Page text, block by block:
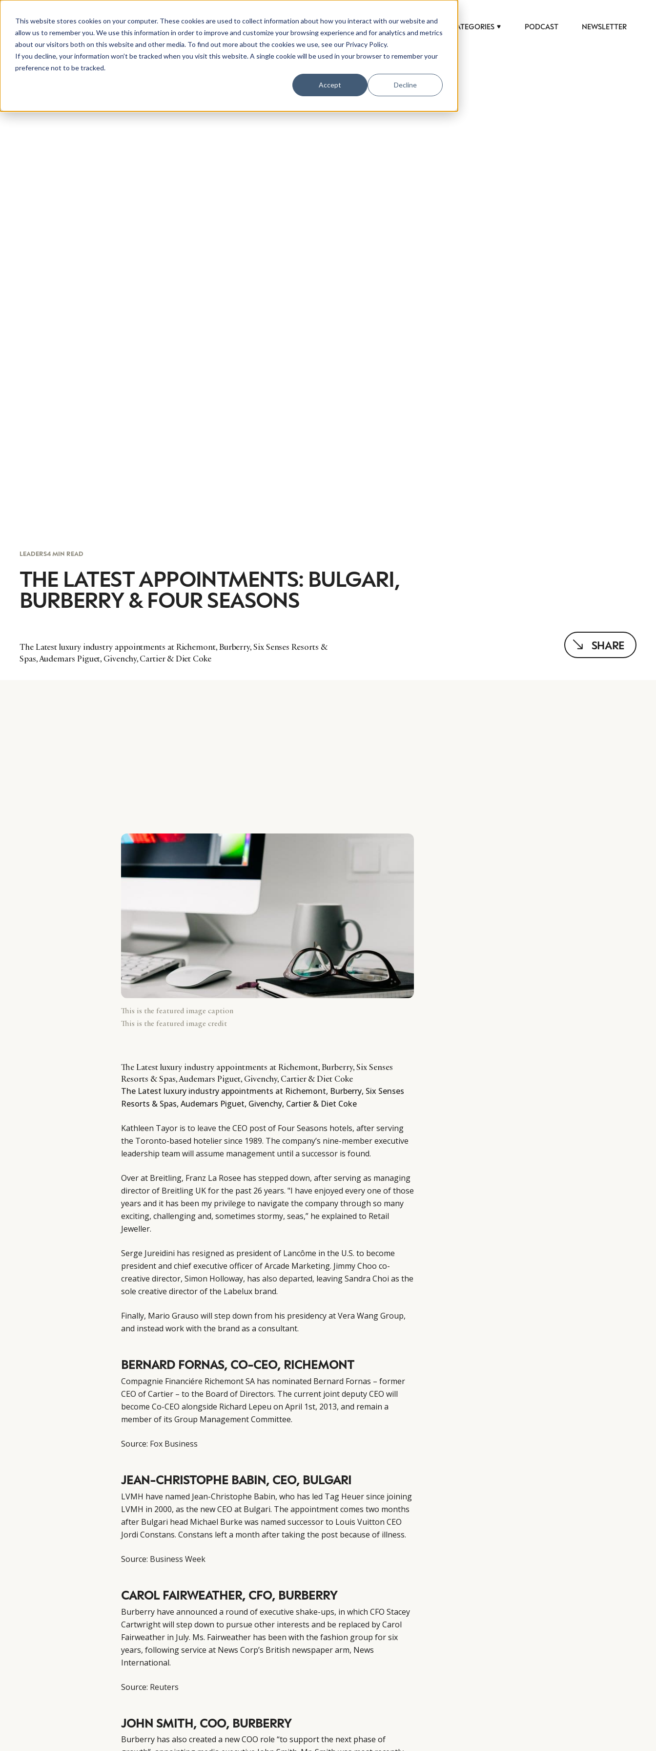
This website stores cookies on your computer. These cookies are used to collect information about how you interact with our website and
allow us to remember you. We use this information in order to improve and customize your browsing experience and for analytics and metrics
about our visitors both on this website and other media. To find out more about the cookies we use, see our Privacy Policy.
If you decline, your information won’t be tracked when you visit this website. A single cookie will be used in your browser to remember your
preference not to be tracked.
Accept Decline
CATEGORIES PODCAST NEWSLETTER
LEADERS4 MIN READ
THE LATEST APPOINTMENTS: BULGARI,
BURBERRY & FOUR SEASONS
The Latest luxury industry appointments at Richemont, Burberry, Six Senses Resorts &
Spas, Audemars Piguet, Givenchy, Cartier & Diet Coke
SHARE
This is the featured image caption
This is the featured image credit
The Latest luxury industry appointments at Richemont, Burberry, Six Senses
Resorts & Spas, Audemars Piguet, Givenchy, Cartier & Diet Coke
The Latest luxury industry appointments at Richemont, Burberry, Six Senses
Resorts & Spas, Audemars Piguet, Givenchy, Cartier & Diet Coke
Kathleen Tayor is to leave the CEO post of Four Seasons hotels, after serving
the Toronto-based hotelier since 1989. The company’s nine-member executive
leadership team will assume management until a successor is found.
Over at Breitling, Franz La Rosee has stepped down, after serving as managing
director of Breitling UK for the past 26 years. "I have enjoyed every one of those
years and it has been my privilege to navigate the company through so many
exciting, challenging and, sometimes stormy, seas,” he explained to Retail
Jeweller.
Serge Jureidini has resigned as president of Lancôme in the U.S. to become
president and chief executive officer of Arcade Marketing. Jimmy Choo co-
creative director, Simon Holloway, has also departed, leaving Sandra Choi as the
sole creative director of the Labelux brand.
Finally, Mario Grauso will step down from his presidency at Vera Wang Group,
and instead work with the brand as a consultant.
BERNARD FORNAS, CO-CEO, RICHEMONT
Compagnie Financiére Richemont SA has nominated Bernard Fornas – former
CEO of Cartier – to the Board of Directors. The current joint deputy CEO will
become Co-CEO alongside Richard Lepeu on April 1st, 2013, and remain a
member of its Group Management Committee.
Source: Fox Business
JEAN-CHRISTOPHE BABIN, CEO, BULGARI
LVMH have named Jean-Christophe Babin, who has led Tag Heuer since joining
LVMH in 2000, as the new CEO at Bulgari. The appointment comes two months
after Bulgari head Michael Burke was named successor to Louis Vuitton CEO
Jordi Constans. Constans left a month after taking the post because of illness.
Source: Business Week
CAROL FAIRWEATHER, CFO, BURBERRY
Burberry have announced a round of executive shake-ups, in which CFO Stacey
Cartwright will step down to pursue other interests and be replaced by Carol
Fairweather in July. Ms. Fairweather has been with the fashion group for six
years, following service at News Corp’s British newspaper arm, News
International.
Source: Reuters
JOHN SMITH, COO, BURBERRY
Burberry has also created a new COO role “to support the next phase of
IN LUXURY
Luxury Society delivers exclusive insights and trends to help luxury professionals navigate an
evolving industry.